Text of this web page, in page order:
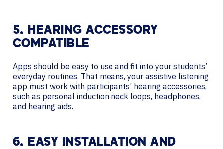
5. HEARING ACCESSORY
COMPATIBLE
Apps should be easy to use and fit into your students’
everyday routines. That means, your assistive listening
app must work with participants’ hearing accessories,
such as personal induction neck loops, headphones,
and hearing aids.
6. EASY INSTALLATION AND